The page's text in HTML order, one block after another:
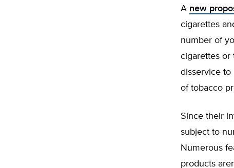
A new
cigarettes
number of
cigarettes or
disservice to
of tobacco
Since their
subject to
Numerous
products